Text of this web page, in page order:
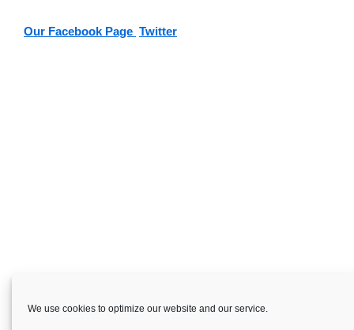
We use cookies to optimize our website and our service.
Our Facebook Page Twitter